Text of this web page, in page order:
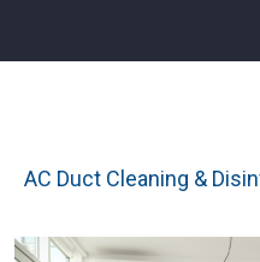
AC Duct Cleaning &